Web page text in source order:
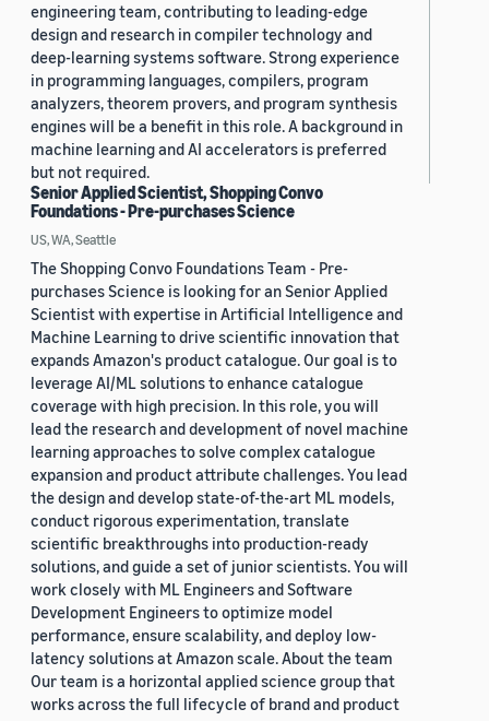
engineering team, contributing to leading-edge
design and research in compiler technology and
deep-learning systems software. Strong experience
in programming languages, compilers, program
analyzers, theorem provers, and program synthesis
engines will be a benefit in this role. A background in
machine learning and AI accelerators is preferred
but not required.
Senior Applied Scientist, Shopping Convo
Foundations - Pre-purchases Science
US, WA, Seattle
The Shopping Convo Foundations Team - Pre-
purchases Science is looking for an Senior Applied
Scientist with expertise in Artificial Intelligence and
Machine Learning to drive scientific innovation that
expands Amazon's product catalogue. Our goal is to
leverage AI/ML solutions to enhance catalogue
coverage with high precision. In this role, you will
lead the research and development of novel machine
learning approaches to solve complex catalogue
expansion and product attribute challenges. You lead
the design and develop state-of-the-art ML models,
conduct rigorous experimentation, translate
scientific breakthroughs into production-ready
solutions, and guide a set of junior scientists. You will
work closely with ML Engineers and Software
Development Engineers to optimize model
performance, ensure scalability, and deploy low-
latency solutions at Amazon scale. About the team
Our team is a horizontal applied science group that
works across the full lifecycle of brand and product